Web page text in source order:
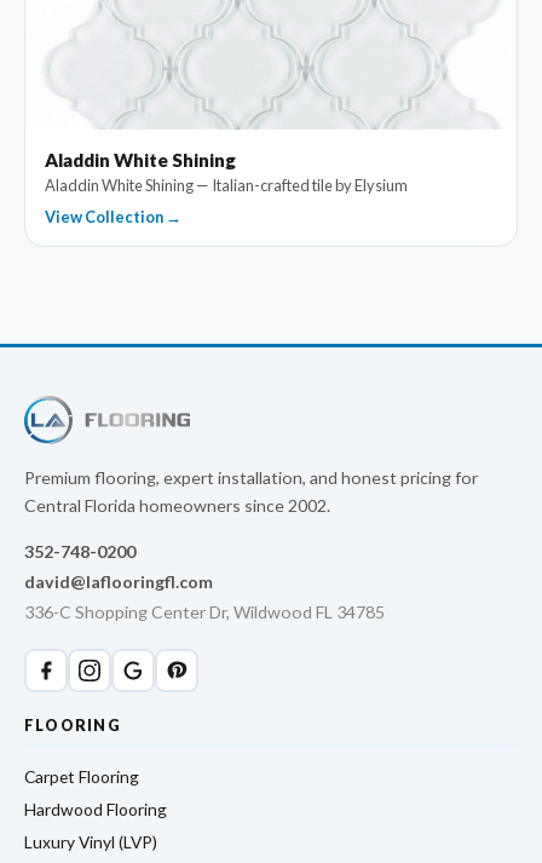
Aladdin White Shining
Aladdin White Shining — Italian-crafted tile by Elysium
View Collection →
Premium flooring, expert installation, and honest pricing for
Central Florida homeowners since 2002.
352-748-0200
david@laflooringfl.com
336-C Shopping Center Dr, Wildwood FL 34785
FLOORING
Carpet Flooring
Hardwood Flooring
Luxury Vinyl (LVP)